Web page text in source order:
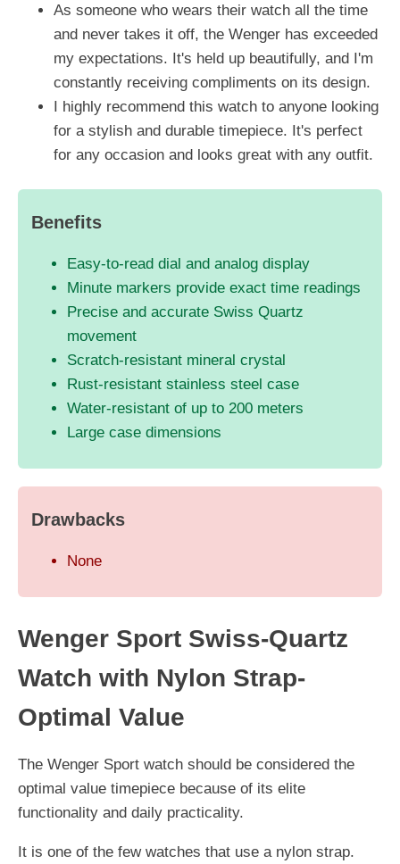
As someone who wears their watch all the time
and never takes it off, the Wenger has exceeded
my expectations. It's held up beautifully, and I'm
constantly receiving compliments on its design.
I highly recommend this watch to anyone looking
for a stylish and durable timepiece. It's perfect
for any occasion and looks great with any outfit.
Benefits
Easy-to-read dial and analog display
Minute markers provide exact time readings
Precise and accurate Swiss Quartz
movement
Scratch-resistant mineral crystal
Rust-resistant stainless steel case
Water-resistant of up to 200 meters
Large case dimensions
Drawbacks
None
Wenger Sport Swiss-Quartz
Watch with Nylon Strap-
Optimal Value
The Wenger Sport watch should be considered the
optimal value timepiece because of its elite
functionality and daily practicality.
It is one of the few watches that use a nylon strap.